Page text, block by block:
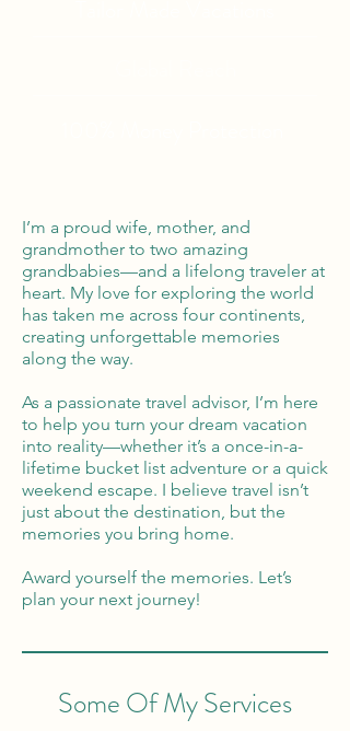
I’m a proud wife, mother, and
grandmother to two amazing
grandbabies—and a lifelong traveler at
heart. My love for exploring the world
has taken me across four continents,
creating unforgettable memories
along the way.
As a passionate travel advisor, I’m here
to help you turn your dream vacation
into reality—whether it’s a once-in-a-
lifetime bucket list adventure or a quick
weekend escape. I believe travel isn’t
just about the destination, but the
memories you bring home.
Award yourself the memories. Let’s
plan your next journey!
Some Of My Services